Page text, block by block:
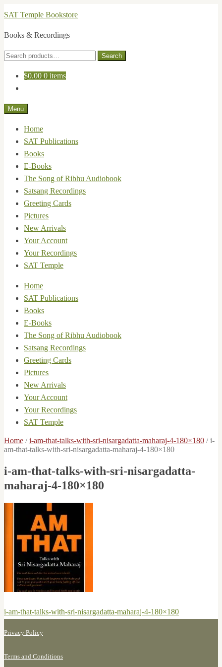
Skip
navigation
Skip
content
SAT Temple Bookstore
Books & Recordings
Search
Search
$0.00 0 items
Menu
Home
SAT Publications
Books
E-Books
The Song of Ribhu Audiobook
Satsang Recordings
Greeting Cards
Pictures
New Arrivals
Your Account
Your Recordings
SAT Temple
Home
SAT Publications
Books
E-Books
The Song of Ribhu Audiobook
Satsang Recordings
Greeting Cards
Pictures
New Arrivals
Your Account
Your Recordings
SAT Temple
Home /i-am-that-talks-with-sri-nisargadatta-maharaj-4-180×180 /i-
am-that-talks-with-sri-nisargadatta-maharaj-4-180×180
i-am-that-talks-with-sri-nisargadatta-
maharaj-4-180×180
Post
Previous
i-am-that-talks-with-sri-nisargadatta-maharaj-4-180×180
Privacy Policy
Terms and Conditions